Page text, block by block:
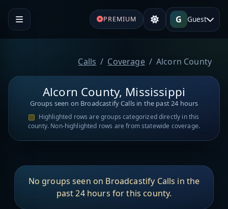
PREMIUM G Guest
Calls Coverage Alcorn County
Alcorn County, Mississippi
Groups seen on Broadcastify Calls in the past 24 hours
Highlighted rows are groups categorized directly in this
county. Non-highlighted rows are from statewide coverage.
No groups seen on Broadcastify Calls in the
past 24 hours for this county.